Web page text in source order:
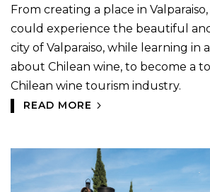
From creating a place in
could experience the beautiful
city of Valparaiso, while learning in
about Chilean wine, to become a
Chilean wine tourism industry.
READ MORE